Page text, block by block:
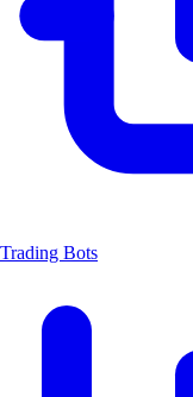
Trading Bots